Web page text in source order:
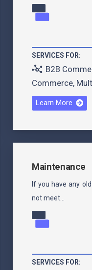
SERVICES FOR:
B2B
Commerce,
Learn More
Maintenance
If you have any
not meet…
SERVICES FOR: